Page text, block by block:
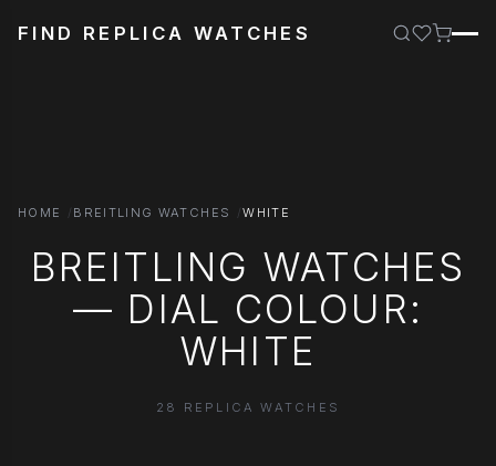
FIND REPLICA WATCHES
HOME BREITLING WATCHES WHITE
BREITLING WATCHES
— DIAL COLOUR:
WHITE
28 REPLICA WATCHES